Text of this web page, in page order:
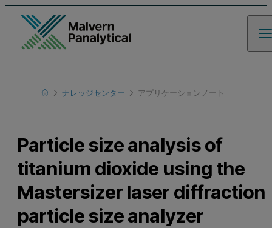
Home
Learn
ナレッジセンター アプリケーションノート
Particle size analysis of
titanium dioxide using the
Mastersizer laser diffraction
particle size analyzer